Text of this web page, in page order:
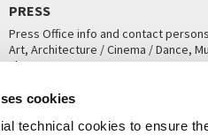
cookies
technical cookies to ensure
PRESS
Press Office info and contact
Art, Architecture / Cinema / Dance,
Theatre